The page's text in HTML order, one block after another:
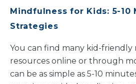
Mindfulness for Kids: 5-10
Strategies
You can find many kid-friendly
resources online or through
can be as simple as 5-10